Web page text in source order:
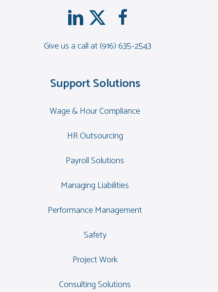
Give us a call at(916) 635-2543
Support Solutions
Wage & Hour Compliance
HR Outsourcing
Payroll Solutions
Managing Liabilities
Performance Management
Safety
Project Work
Consulting Solutions